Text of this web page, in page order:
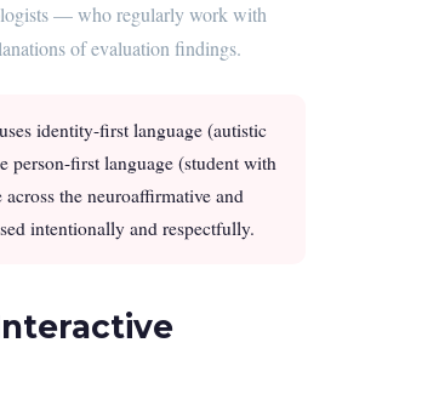
— who regularly work with
of evaluation findings.
identity-first language (autistic
person-first language (student with
the neuroaffirmative and
intentionally and respectfully.